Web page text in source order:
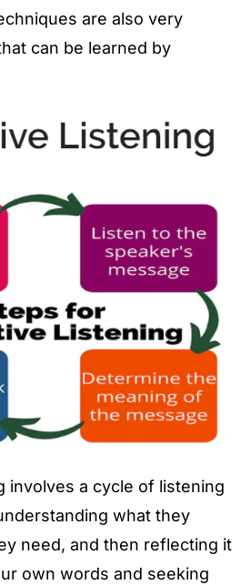
are also very
can be learned by
involves a cycle of listening
what they
need, and then reflecting it
own words and seeking